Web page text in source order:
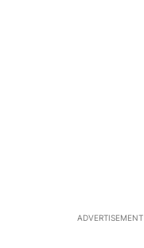
ADVERTISEMENT